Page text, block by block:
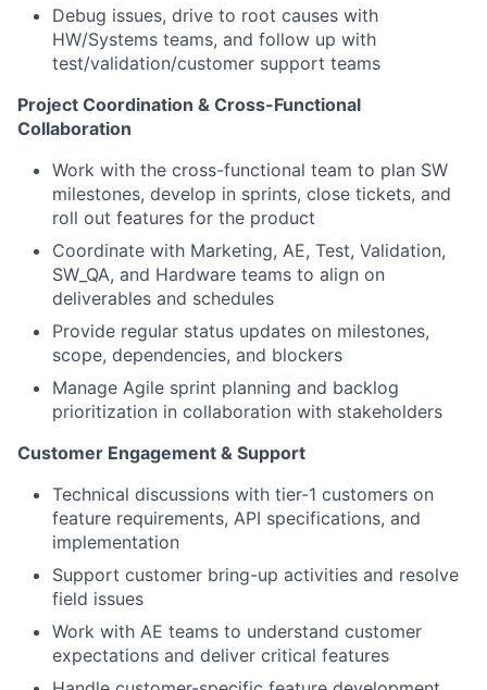
Debug issues, drive to root causes with
HW/Systems teams, and follow up with
test/validation/customer support teams
Project Coordination & Cross-Functional
Collaboration
Work with the cross-functional team to plan SW
milestones, develop in sprints, close tickets, and
roll out features for the product
Coordinate with Marketing, AE, Test, Validation,
SW_QA, and Hardware teams to align on
deliverables and schedules
Provide regular status updates on milestones,
scope, dependencies, and blockers
Manage Agile sprint planning and backlog
prioritization in collaboration with stakeholders
Customer Engagement & Support
Technical discussions with tier-1 customers on
feature requirements, API specifications, and
implementation
Support customer bring-up activities and resolve
field issues
Work with AE teams to understand customer
expectations and deliver critical features